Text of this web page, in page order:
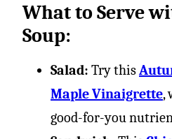
What to Serve
Soup:
Salad: Try this
Maple Vinaigrette,
good-for-you